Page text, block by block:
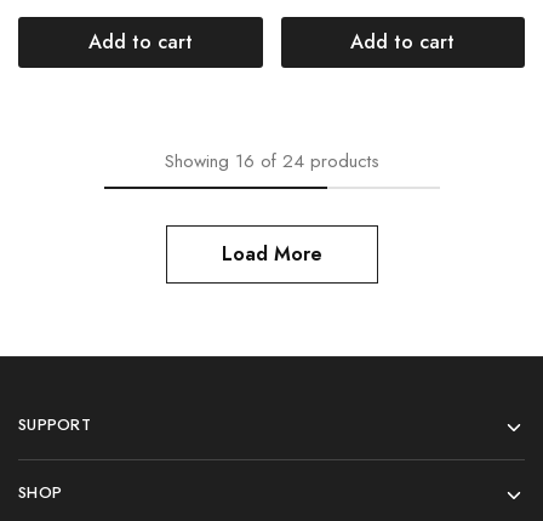
Add to cart Add to cart
Showing 16 of 24 products
Load More
SUPPORT
SHOP